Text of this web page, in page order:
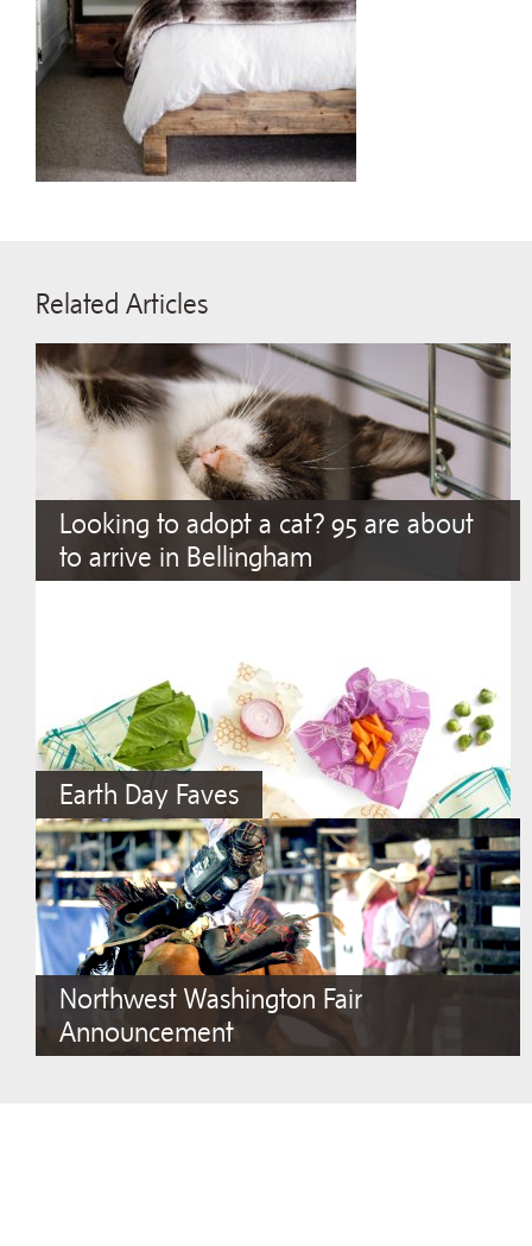
Related Articles
Looking to adopt a cat? 95 are about
to arrive in Bellingham
Earth Day Faves
Northwest Washington Fair
Announcement